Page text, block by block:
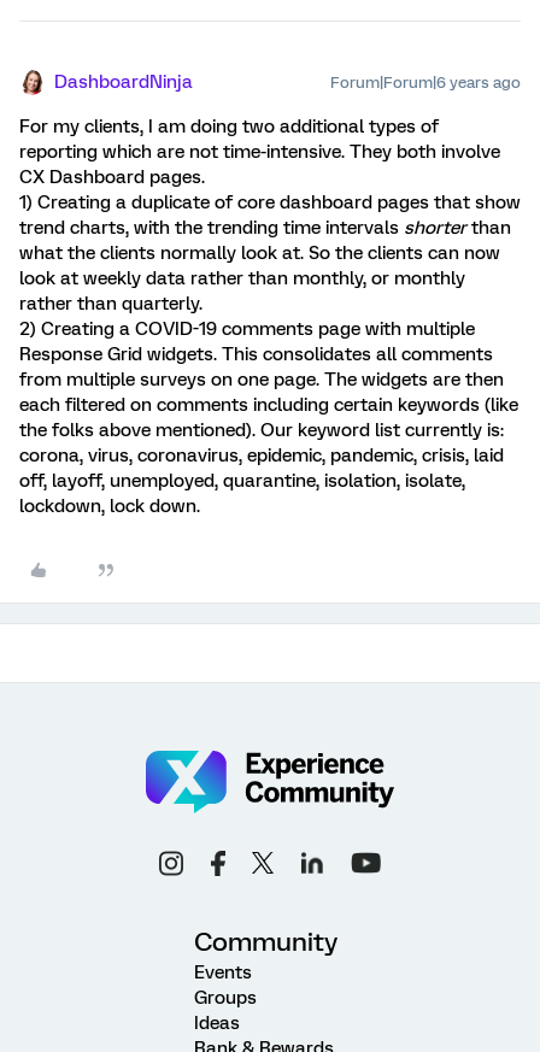
DashboardNinja Forum|Forum|6 years ago
For my clients, I am doing two additional types of
reporting which are not time-intensive. They both involve
CX Dashboard pages.
1) Creating a duplicate of core dashboard pages that show
trend charts, with the trending time intervals shorterthan
what the clients normally look at. So the clients can now
look at weekly data rather than monthly, or monthly
rather than quarterly.
2) Creating a COVID-19 comments page with multiple
Response Grid widgets. This consolidates all comments
from multiple surveys on one page. The widgets are then
each filtered on comments including certain keywords (like
the folks above mentioned). Our keyword list currently is:
corona, virus, coronavirus, epidemic, pandemic, crisis, laid
off, layoff, unemployed, quarantine, isolation, isolate,
lockdown, lock down.
Community
Events
Groups
Ideas